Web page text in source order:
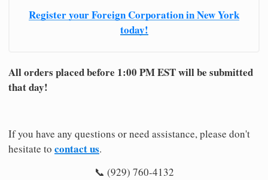
Register your Foreign Corporation in New York
today!
All orders placed before 1:00 PM EST will be submitted
that day!
If you have any questions or need assistance, please don't
hesitate to contact us.
📞 (929) 760-4132